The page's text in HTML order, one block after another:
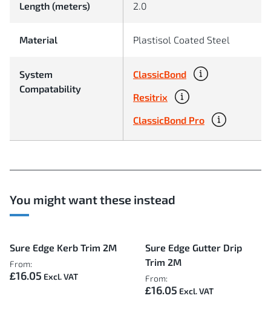
Length (meters) 2.0
Material Plastisol Coated Steel
System
Compatability
ClassicBond
Resitrix
ClassicBond Pro
You might want these instead
Sure Edge Kerb Trim 2M
From:
£16.05
Sure Edge Gutter Drip
Trim 2M
From:
£16.05